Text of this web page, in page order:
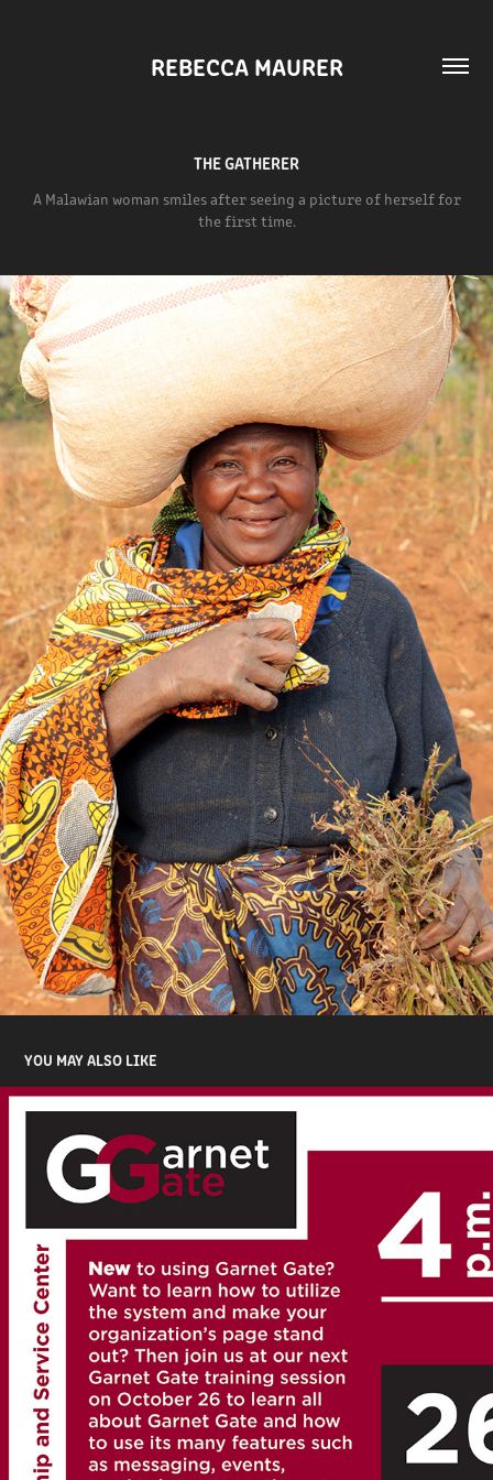
REBECCA MAURER
THE GATHERER
A Malawian woman smiles after seeing a picture of herself for
the first time.
YOU MAY ALSO LIKE
GARNET GATE FLYER
2016